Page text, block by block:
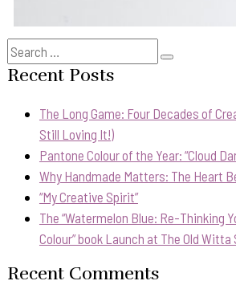
Search
for:
Recent Posts
The Long Game: Four Decades of
Still Loving It!)
Pantone Colour of the Year: “Cloud
Why Handmade Matters: The Heart
“My Creative Spirit”
The “Watermelon Blue: Re-Thinking
Colour” book Launch at The Old Witta
Recent Comments